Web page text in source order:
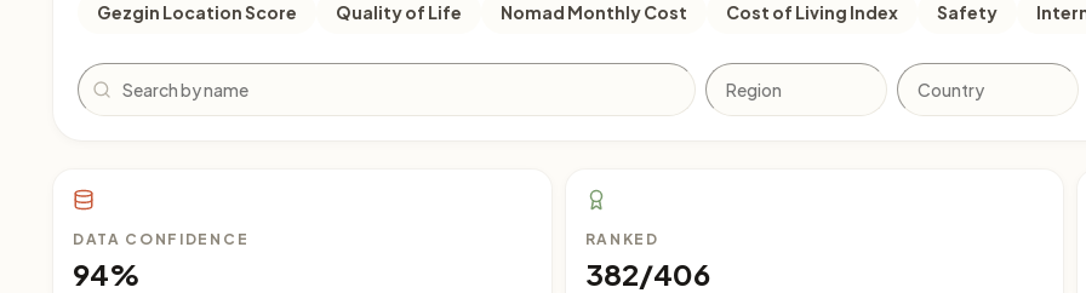
Gezgin Location Score Quality of Life Nomad Monthly Cost Cost of Living Index Safety
Search
DATA CONFIDENCE
94%
RANKED
382/406